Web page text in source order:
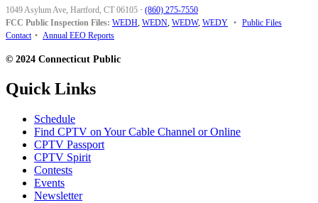
1049 Asylum Ave, Hartford, CT 06105 · (860) 275-7550
FCC Public Inspection Files: WEDH, WEDN, WEDW, WEDY • Public Files
Contact • Annual EEO Reports
© 2024 Connecticut Public
Quick Links
Schedule
Find CPTV on Your Cable Channel or Online
CPTV Passport
CPTV Spirit
Contests
Events
Newsletter